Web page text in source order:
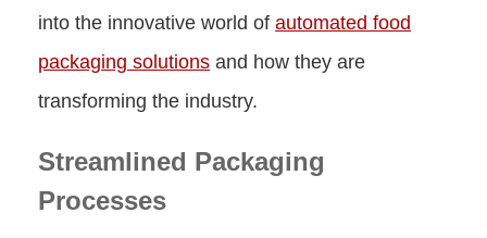
into the innovative world of automated food
packaging solutions and how they are
transforming the industry.
Streamlined Packaging
Processes